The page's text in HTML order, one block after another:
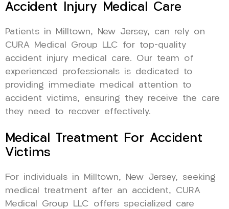
Accident Injury Medical Care
Patients in Milltown, New Jersey, can rely on
CURA Medical Group LLC for top-quality
accident injury medical care. Our team of
experienced professionals is dedicated to
providing immediate medical attention to
accident victims, ensuring they receive the care
they need to recover effectively.
Medical Treatment For Accident
Victims
For individuals in Milltown, New Jersey, seeking
medical treatment after an accident, CURA
Medical Group LLC offers specialized care